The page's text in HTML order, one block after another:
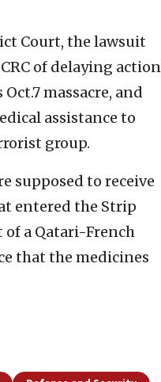
Court, the lawsuit
of delaying action
massacre, and
assistance to
group.
supposed to receive
entered the Strip
of a Qatari-French
that the medicines